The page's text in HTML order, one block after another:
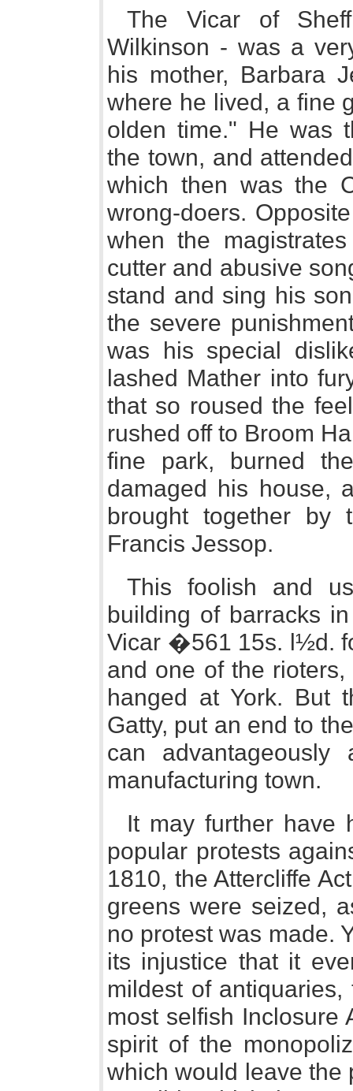
The Vicar of
Wilkinson - was a
his mother, Barbara
where he lived, a fine
olden time." He was
the town, and
which then was the
wrong-doers.
when the
cutter and abusive
stand and sing his
the severe
was his special
lashed Mather into
that so roused the
rushed off to Broom
fine park, burned
damaged his house,
brought together by
Francis Jessop.
This foolish and
building of barracks
Vicar �561 15s. l½d.
and one of the
hanged at York. But
Gatty, put an end to
can
manufacturing town.
It may further have
popular protests
1810, the Attercliffe
greens were seized,
no protest was made.
its injustice that it
mildest of
most selfish Inclosure
spirit of the
which would leave the